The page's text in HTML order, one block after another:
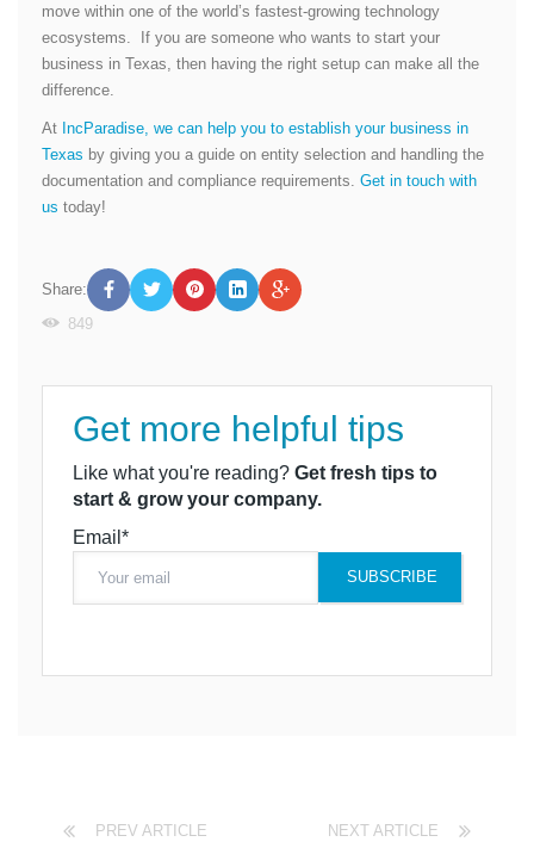
move within one of the world’s fastest-growing technology
ecosystems. If you are someone who wants to start your
business in Texas, then having the right setup can make all the
difference.
At IncParadise, we can help you to establish your business in
Texas by giving you a guide on entity selection and handling the
documentation and compliance requirements. Get in touch with
us today!
Share:
849
Get more helpful tips
Like what you're reading? Get fresh tips to
start & grow your company.
Email*
PREV ARTICLE NEXT ARTICLE